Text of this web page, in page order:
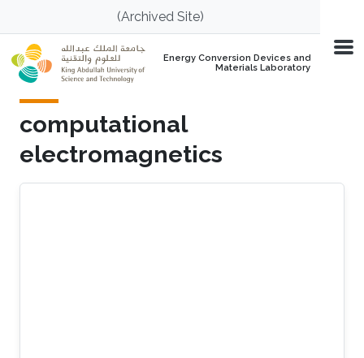
Skip to main content(Archived Site)
Energy Conversion Devices and
Materials Laboratory
computational
electromagnetics